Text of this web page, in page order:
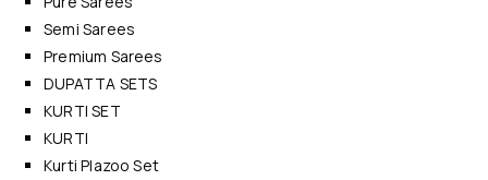
Semi Sarees
Premium Sarees
DUPATTA SETS
KURTI SET
KURTI
Kurti Plazoo Set